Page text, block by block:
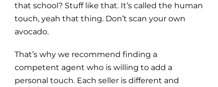
that school? Stuff like that. It’s called the human
touch, yeah that thing. Don’t scan your own
avocado.
That’s why we recommend finding a
competent agent who is willing to add a
personal touch. Each seller is different and